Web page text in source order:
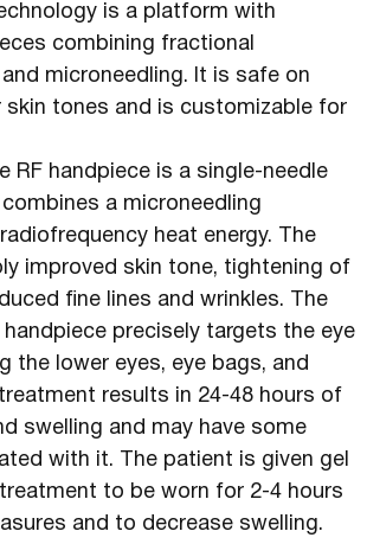
is a platform with
combining fractional
microneedling. It is safe on
skin tones and is customizable for
RF handpiece is a single-needle
a microneedling
heat energy. The
improved skin tone, tightening of
fine lines and wrinkles. The
handpiece precisely targets the eye
the lower eyes, eye bags, and
results in 24-48 hours of
swelling and may have some
with it. The patient is given gel
to be worn for 2-4 hours
and to decrease swelling.